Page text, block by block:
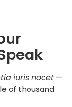
iuris nocet —
of thousand